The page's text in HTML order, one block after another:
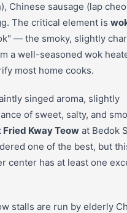
Chinese sausage (lap
The critical element is
— the smoky, slightly
a well-seasoned wok
most home cooks.
singed aroma, slightly
of sweet, salty, and
Fried Kway Teow at Bedok
one of the best, but
center has at least one
stalls are run by elderly